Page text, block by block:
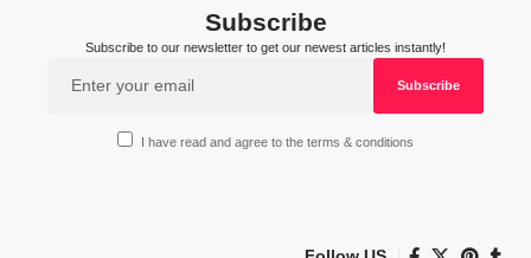
Subscribe
Subscribe to our newsletter to get our newest articles instantly!
I have read and agree to the terms & conditions